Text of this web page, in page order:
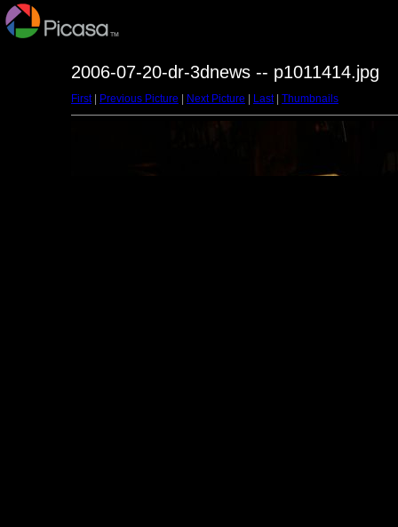
2006-07-20-dr-3dnews -- p1011414.jpg
First| Previous Picture Next Picture Last| Thumbnails